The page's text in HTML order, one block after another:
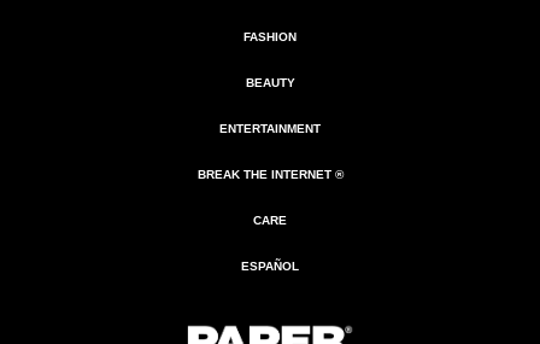
FASHION
BEAUTY
ENTERTAINMENT
BREAK THE INTERNET ®
CARE
ESPAÑOL